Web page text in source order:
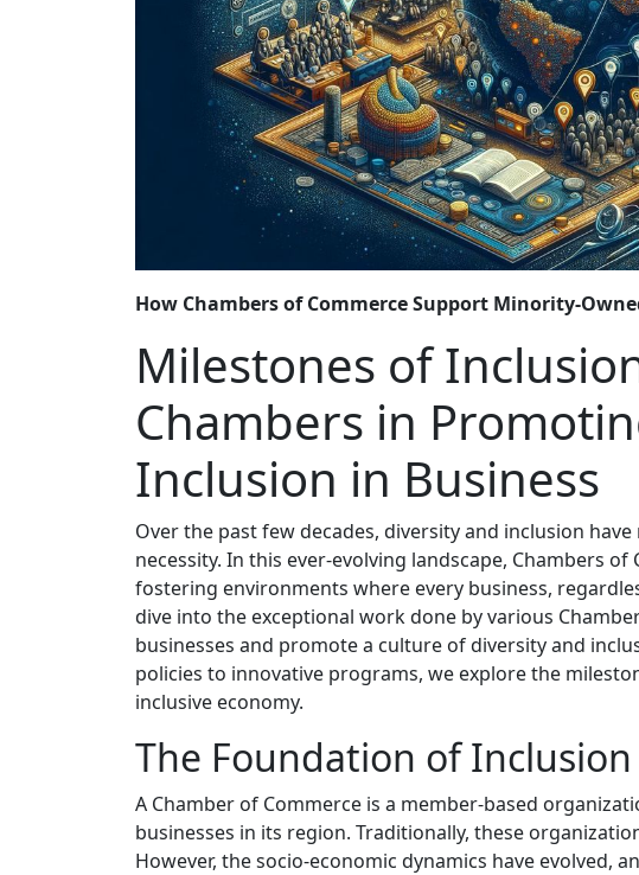
How Chambers of Commerce Support Minority-
Milestones of
Chambers in
Inclusion in Business
Over the past few decades, diversity and inclusion
necessity. In this ever-evolving landscape, Chambers
fostering environments where every business,
dive into the exceptional work done by various
businesses and promote a culture of diversity and
policies to innovative programs, we explore the
inclusive economy.
The Foundation of Inclusion
A Chamber of Commerce is a member-based
businesses in its region. Traditionally, these
However, the socio-economic dynamics have evolved,